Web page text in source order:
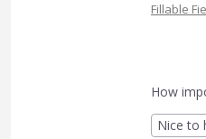
Fillable
How
Nice to